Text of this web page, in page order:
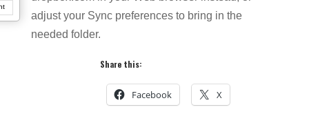
adjust your Sync preferences to bring in the
needed folder.
Share this:
Facebook X